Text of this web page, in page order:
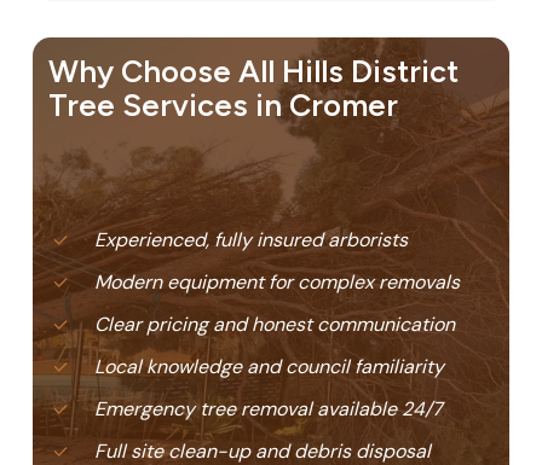
Why Choose All Hills District
Tree Services in Cromer
Experienced, fully insured arborists
Modern equipment for complex removals
Clear pricing and honest communication
Local knowledge and council familiarity
Emergency tree removal available 24/7
Full site clean-up and debris disposal